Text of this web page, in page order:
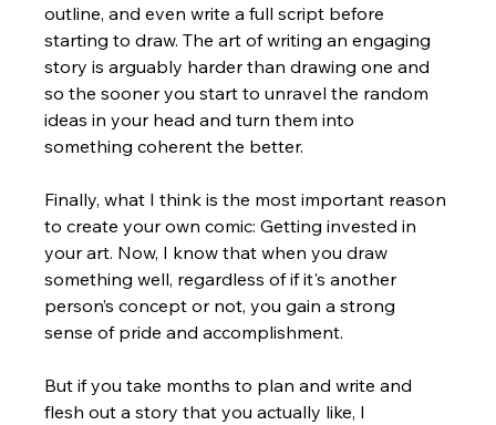
outline, and even write a full script before
starting to draw. The art of writing an engaging
story is arguably harder than drawing one and
so the sooner you start to unravel the random
ideas in your head and turn them into
something coherent the better.
Finally, what I think is the most important reason
to create your own comic: Getting invested in
your art. Now, I know that when you draw
something well, regardless of if it's another
person’s concept or not, you gain a strong
sense of pride and accomplishment.
But if you take months to plan and write and
flesh out a story that you actually like, I